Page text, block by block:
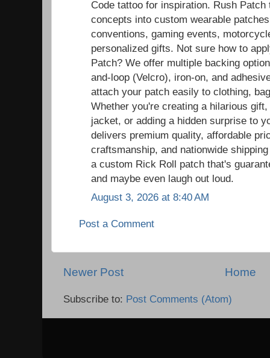
Code tattoo for inspiration. Rush
concepts into custom wearable
conventions, gaming events,
personalized gifts. Not sure how to
Patch? We offer multiple backing
and-loop (Velcro), iron-on, and
attach your patch easily to clothing,
Whether you're creating a hilarious
jacket, or adding a hidden surprise to
delivers premium quality, affordable
craftsmanship, and nationwide
a custom Rick Roll patch that's
and maybe even laugh out loud.
August 3, 2026 at 8:40 AM
Post a Comment
Newer Post Home
Subscribe to: Post Comments (Atom)